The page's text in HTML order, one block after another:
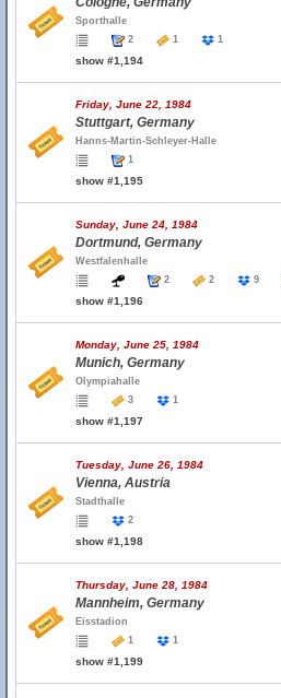
Sporthalle
2
1 1
show #1,194
Friday, June 22, 1984
Stuttgart, Germany
Hanns-Martin-Schleyer-Halle
1
show #1,195
Sunday, June 24, 1984
Dortmund, Germany
Westfalenhalle
2
2 9
show #1,196
Monday, June 25, 1984
Munich, Germany
Olympiahalle
3
1
show #1,197
Tuesday, June 26, 1984
Vienna, Austria
Stadthalle
2
show #1,198
Thursday, June 28, 1984
Mannheim, Germany
Eisstadion
1
1
show #1,199